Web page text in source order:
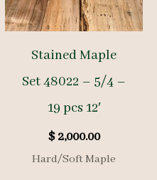
Stained Maple
Set 48022 – 5/4 –
19 pcs 12′
$2,000.00
Hard/Soft Maple